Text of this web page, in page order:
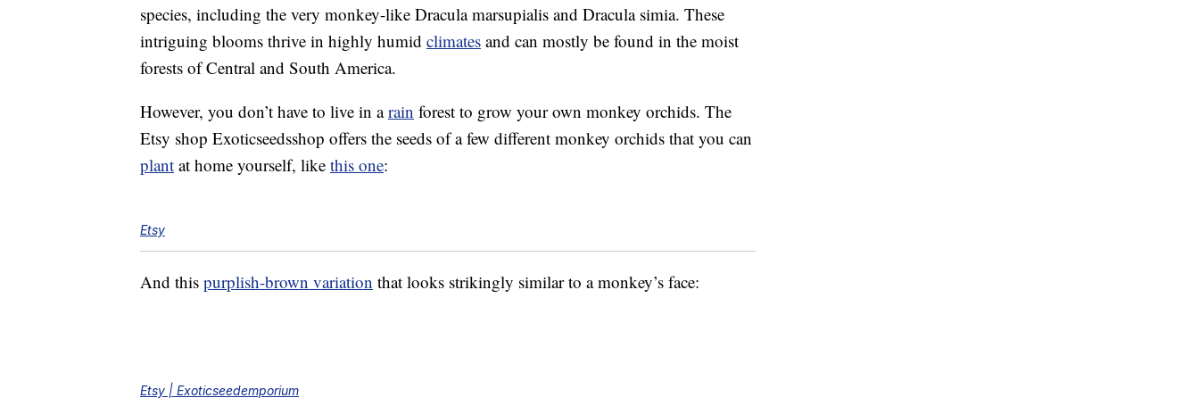
species, including the very monkey-like Dracula marsupialis and Dracula simia. These
intriguing blooms thrive in highly humid climates and can mostly be found in the moist
forests of Central and South America.
However, you don’t have to live in arain forest to grow your own monkey orchids. The
Etsy shop Exoticseedsshop offers the seeds of a few different monkey orchids that you can
plant at home yourself, like this one:
Etsy
And this purplish-brown variation that looks strikingly similar to a monkey’s face:
Etsy | Exoticseedemporium